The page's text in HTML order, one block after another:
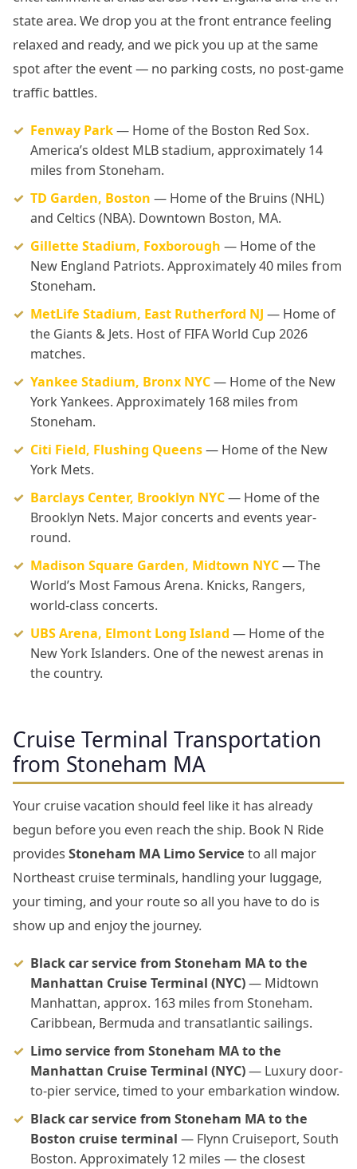
state area. We drop you at the front entrance feeling
relaxed and ready, and we pick you up at the same
spot after the event — no parking costs, no post-game
traffic battles.
Fenway Park— Home of the Boston Red Sox.
America’s oldest MLB stadium, approximately 14
miles from Stoneham.
TD Garden, Boston — Home of the Bruins (NHL)
and Celtics (NBA). Downtown Boston, MA.
Gillette Stadium, Foxborough — Home of the
New England Patriots. Approximately 40 miles from
Stoneham.
MetLife Stadium, East Rutherford NJ — Home of
the Giants & Jets. Host of FIFA World Cup 2026
matches.
Yankee Stadium, Bronx NYC— Home of the New
York Yankees. Approximately 168 miles from
Stoneham.
Citi Field, Flushing Queens— Home of the New
York Mets.
Barclays Center, Brooklyn NYC— Home of the
Brooklyn Nets. Major concerts and events year-
round.
Madison Square Garden, Midtown NYC— The
World’s Most Famous Arena. Knicks, Rangers,
world-class concerts.
UBS Arena, Elmont Long Island — Home of the
New York Islanders. One of the newest arenas in
the country.
Cruise Terminal Transportation
from Stoneham MA
Your cruise vacation should feel like it has already
begun before you even reach the ship. Book N Ride
provides Stoneham MA Limo Service to all major
Northeast cruise terminals, handling your luggage,
your timing, and your route so all you have to do is
show up and enjoy the journey.
Black car service from Stoneham MA to the
Manhattan Cruise Terminal (NYC)— Midtown
Manhattan, approx. 163 miles from Stoneham.
Caribbean, Bermuda and transatlantic sailings.
Limo service from Stoneham MA to the
Manhattan Cruise Terminal (NYC)— Luxury door-
to-pier service, timed to your embarkation window.
Black car service from Stoneham MA to the
Boston cruise terminal — Flynn Cruiseport, South
Boston. Approximately 12 miles — the closest